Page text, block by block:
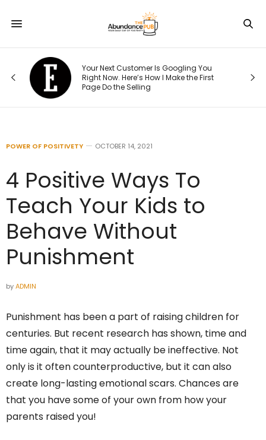
Your Next Customer Is Googling You
Right Now. Here’s How I Make the First
Page Do the Selling
POWER OF POSITIVETY OCTOBER 14, 2021
4 Positive Ways To
Teach Your Kids to
Behave Without
Punishment
byADMIN
Punishment has been a part of raising children for
centuries. But recent research has shown, time and
time again, that it may actually be ineffective. Not
only is it often counterproductive, but it can also
create long-lasting emotional scars. Chances are
that you have some of your own from how your
parents raised you!